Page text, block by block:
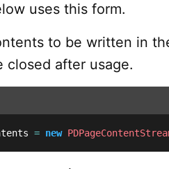
uses this form.
to be written in
closed after usage.
= new